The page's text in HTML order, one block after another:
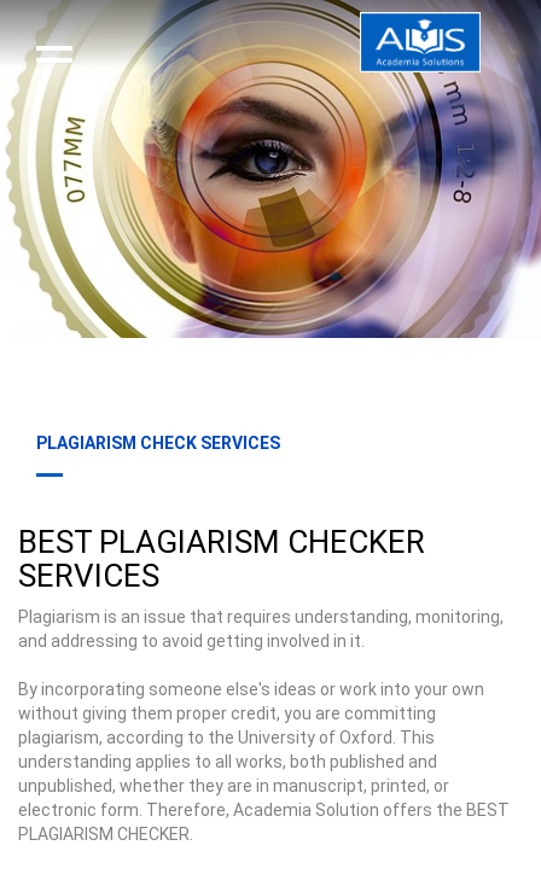
PLAGIARISM CHECK SERVICES
BEST PLAGIARISM CHECKER
SERVICES
Plagiarism is an issue that requires understanding, monitoring,
and addressing to avoid getting involved in it.
By incorporating someone else's ideas or work into your own
without giving them proper credit, you are committing
plagiarism, according to the University of Oxford. This
understanding applies to all works, both published and
unpublished, whether they are in manuscript, printed, or
electronic form. Therefore, Academia Solution offers the BEST
PLAGIARISM CHECKER.